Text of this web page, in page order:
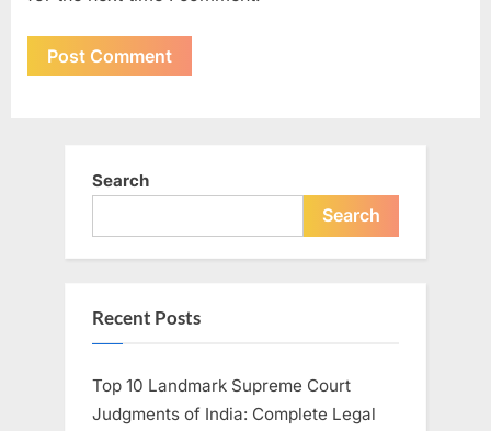
Search
Search
Recent Posts
Top 10 Landmark Supreme Court
Judgments of India: Complete Legal